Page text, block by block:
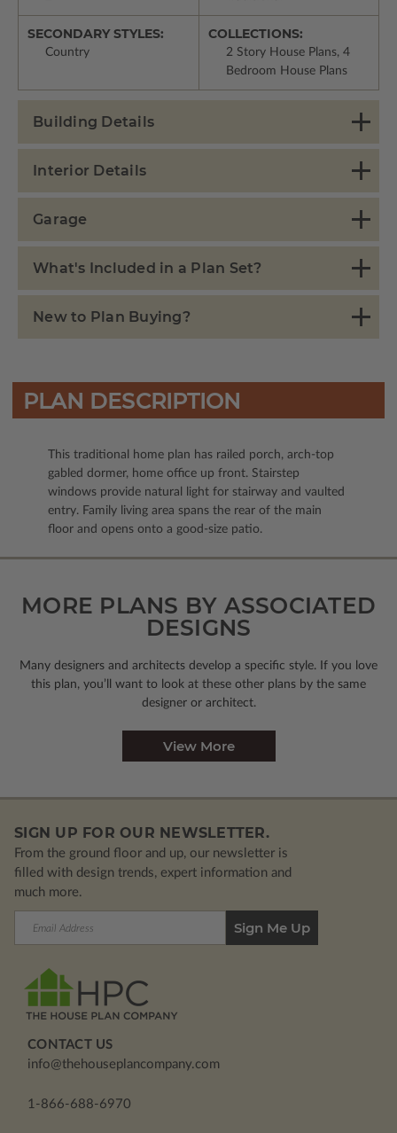
SECONDARY STYLES:
Country
COLLECTIONS:
2 Story House Plans, 4
Bedroom House Plans
Building Details
Interior Details
Garage
What's Included in a Plan Set?
New to Plan Buying?
PLAN DESCRIPTION
This traditional home plan has railed porch, arch-top
gabled dormer, home office up front. Stairstep
windows provide natural light for stairway and vaulted
entry. Family living area spans the rear of the main
floor and opens onto a good-size patio.
MORE PLANS BY ASSOCIATED
DESIGNS
Many designers and architects develop a specific style. If you love
this plan, you’ll want to look at these other plans by the same
designer or architect.
View More
SIGN UP FOR OUR NEWSLETTER.
From the ground floor and up, our newsletter is
filled with design trends, expert information and
much more.
CONTACT US
info@thehouseplancompany.com
1-866-688-6970